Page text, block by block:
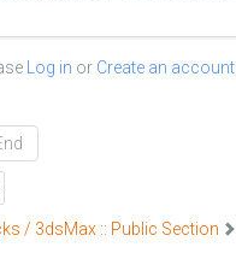
Log in or Create an account
/ 3dsMax :: Public Section